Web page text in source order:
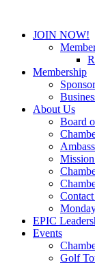
JOIN NOW!
Membership
About Us
Board
EPIC
Events
Golf